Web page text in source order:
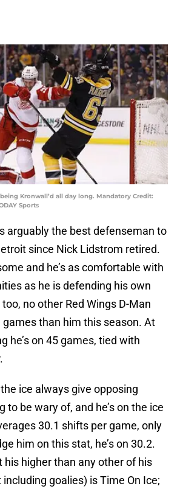
Kronwall’d all day long. Mandatory Credit:
Sports
arguably the best defenseman to
since Nick Lidstrom retired.
and he’s as comfortable with
as he is defending his own
too, no other Red Wings D-Man
games than him this season. At
he’s on 45 games, tied with
ice always give opposing
to be wary of, and he’s on the ice
30.1 shifts per game, only
him on this stat, he’s on 30.2.
his higher than any other of his
goalies) is Time On Ice;